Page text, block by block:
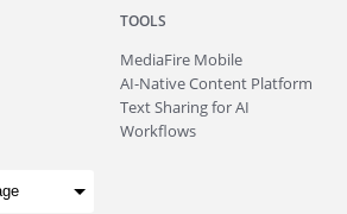
TOOLS
MediaFire Mobile
AI-Native Content Platform
Text Sharing for AI
Workflows